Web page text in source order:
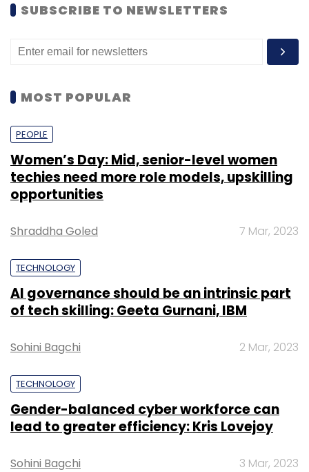
SUBSCRIBE TO NEWSLETTERS
MOST POPULAR
PEOPLE
Women’s Day: Mid, senior-level women
techies need more role models, upskilling
opportunities
Shraddha Goled 7 Mar, 2023
TECHNOLOGY
AI governance should be an intrinsic part
of tech skilling: Geeta Gurnani, IBM
Sohini Bagchi 2 Mar, 2023
TECHNOLOGY
Gender-balanced cyber workforce can
lead to greater efficiency: Kris Lovejoy
Sohini Bagchi 3 Mar, 2023